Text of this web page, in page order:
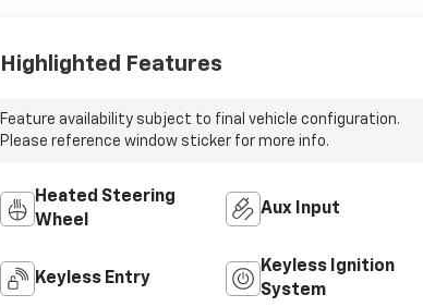
Highlighted Features
Feature availability subject to final vehicle configuration.
Please reference window sticker for more info.
Heated Steering
Wheel
Aux Input
Keyless Entry
Keyless Ignition
System